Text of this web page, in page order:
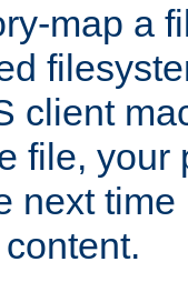
map a
client
file, your
next